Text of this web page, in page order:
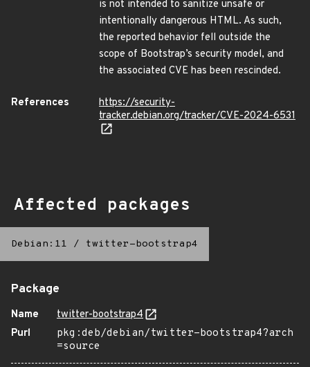
is not intended to sanitize unsafe or
intentionally dangerous HTML. As such,
the reported behavior fell outside the
scope of Bootstrap’s security model, and
the associated CVE has been rescinded.
References
https://security-
tracker.debian.org/tracker/CVE-2024-6531
Affected packages
Debian:11 / twitter-bootstrap4
Package
Name
twitter-bootstrap4
Purl
pkg:deb/debian/twitter-bootstrap4?arch
=source